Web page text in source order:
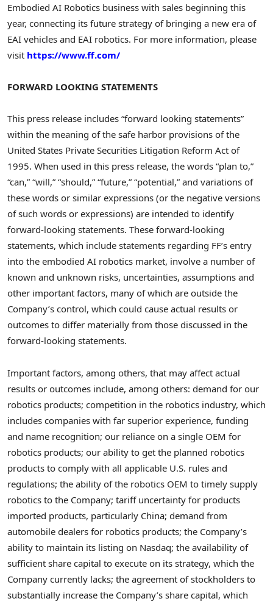
Embodied AI Robotics business with sales beginning this
year, connecting its future strategy of bringing a new era of
EAI vehicles and EAI robotics. For more information, please
visit https://www.ff.com/
FORWARD LOOKING STATEMENTS
This press release includes “forward looking statements”
within the meaning of the safe harbor provisions of the
United States Private Securities Litigation Reform Act of
1995. When used in this press release, the words “plan to,”
“can,” “will,” “should,” “future,” “potential,” and variations of
these words or similar expressions (or the negative versions
of such words or expressions) are intended to identify
forward-looking statements. These forward-looking
statements, which include statements regarding FF’s entry
into the embodied AI robotics market, involve a number of
known and unknown risks, uncertainties, assumptions and
other important factors, many of which are outside the
Company’s control, which could cause actual results or
outcomes to differ materially from those discussed in the
forward-looking statements.
Important factors, among others, that may affect actual
results or outcomes include, among others: demand for our
robotics products; competition in the robotics industry, which
includes companies with far superior experience, funding
and name recognition; our reliance on a single OEM for
robotics products; our ability to get the planned robotics
products to comply with all applicable U.S. rules and
regulations; the ability of the robotics OEM to timely supply
robotics to the Company; tariff uncertainty for products
imported products, particularly China; demand from
automobile dealers for robotics products; the Company’s
ability to maintain its listing on Nasdaq; the availability of
sufficient share capital to execute on its strategy, which the
Company currently lacks; the agreement of stockholders to
substantially increase the Company’s share capital, which